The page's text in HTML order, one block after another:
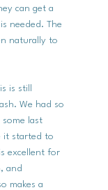
can get a
needed. The
naturally to
is still
We had so
some last
it started to
excellent for
and
makes a